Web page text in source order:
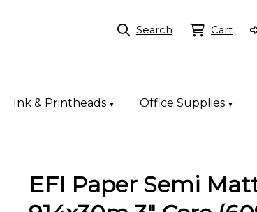
Ink & Printheads ▼ Office Supplies ▼
Search Cart
EFI Paper Semi